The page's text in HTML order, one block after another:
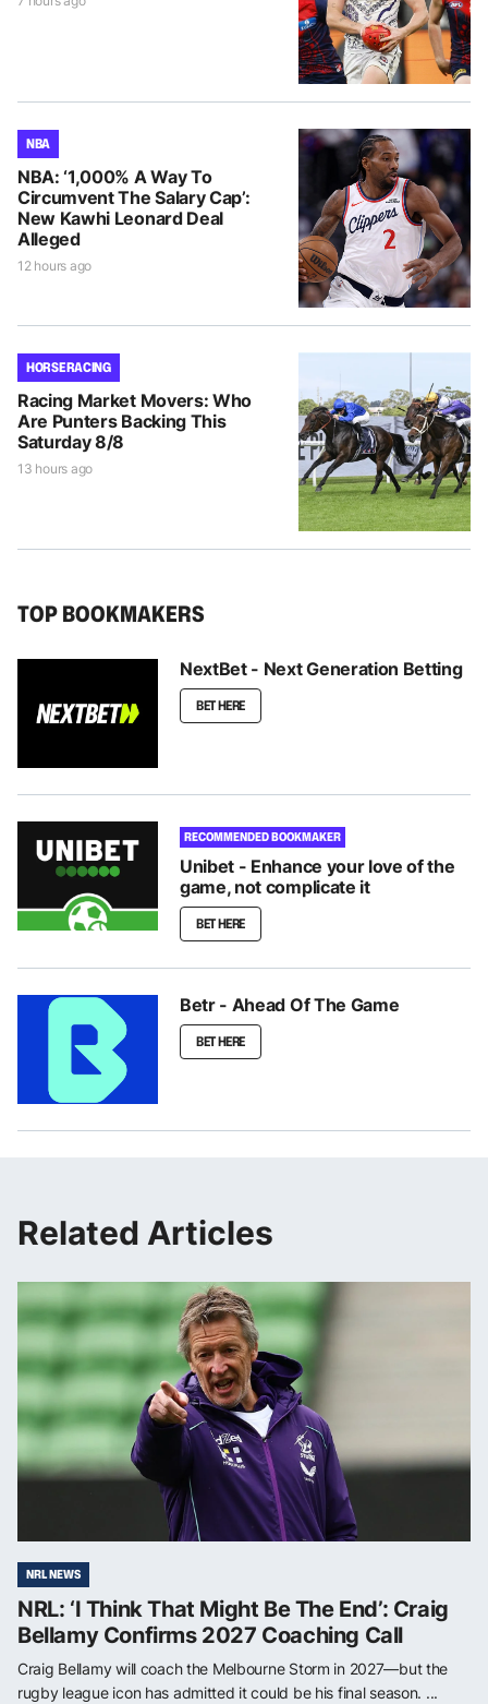
NBA
NBA: ‘1,000% A Way To
Circumvent The Salary Cap’:
New Kawhi Leonard Deal
Alleged
12 hours ago
HORSE RACING
Racing Market Movers: Who
Are Punters Backing This
Saturday 8/8
13 hours ago
TOP BOOKMAKERS
NextBet - Next Generation Betting
BET HERE
RECOMMENDED BOOKMAKER
Unibet - Enhance your love of the
game, not complicate it
BET HERE
Betr - Ahead Of The Game
BET HERE
Related Articles
NRL NEWS
NRL: ‘I Think That Might Be The End’: Craig
Bellamy Confirms 2027 Coaching Call
Craig Bellamy will coach the Melbourne Storm in 2027—but the
rugby league icon has admitted it could be his final season. ...